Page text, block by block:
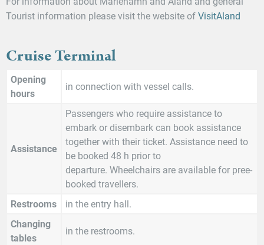
Tourist information please visit the website ofVisitAland
Cruise Terminal
Opening
hours
in connection with vessel calls.
Assistance
Passengers who require assistance to
embark or disembark can book assistance
together with their ticket. Assistance need to
be booked 48 h prior to
departure. Wheelchairs are available for pree-
booked travellers.
Restrooms
in the entry hall.
Changing
tables
in the restrooms.